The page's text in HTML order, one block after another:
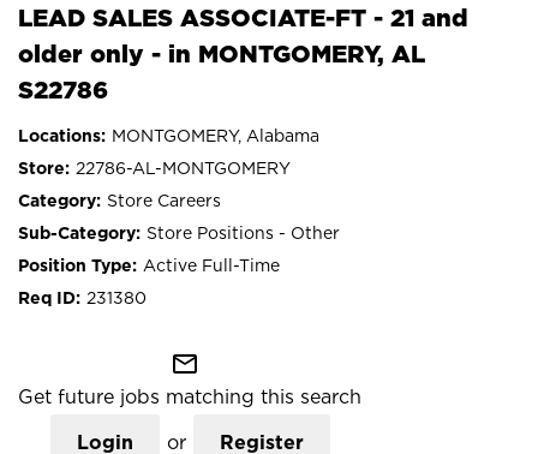
LEAD SALES ASSOCIATE-FT - 21 and
older only - in MONTGOMERY, AL
S22786
MONTGOMERY, Alabama
22786-AL-MONTGOMERY
Store Careers
Store Positions - Other
Active Full-Time
231380
mail_outline
Get future jobs matching this search
Login or Register